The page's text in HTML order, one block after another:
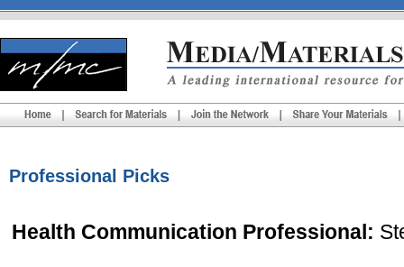
Professional Picks
Health Communication Professional: